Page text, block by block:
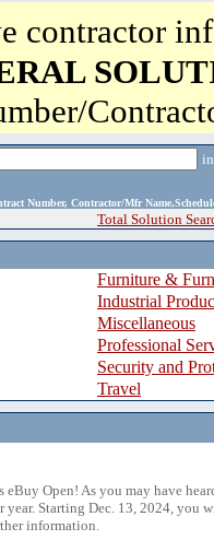
contractor
Number, Contractor/Mfr
Total Solution
Furniture &
Industrial
Miscellaneous
Professional
Security and
Travel
eBuy Open! As you may have
year. Starting Dec. 13, 2024, you
information.